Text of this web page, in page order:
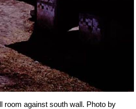
room against south wall. Photo by